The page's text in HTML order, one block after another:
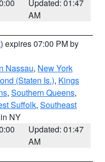
Updated: 01:47
AM
) expires 07:00 PM by
Nassau, New York
(Staten Is.), Kings
, Southern Queens,
Suffolk, Southeast
NY
Updated: 01:47
AM